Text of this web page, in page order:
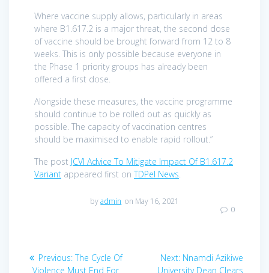
Where vaccine supply allows, particularly in areas
where B1.617.2 is a major threat, the second dose
of vaccine should be brought forward from 12 to 8
weeks. This is only possible because everyone in
the Phase 1 priority groups has already been
offered a first dose.
Alongside these measures, the vaccine programme
should continue to be rolled out as quickly as
possible. The capacity of vaccination centres
should be maximised to enable rapid rollout.”
The post JCVI Advice To Mitigate Impact Of B1.617.2
Variant appeared first onTDPel News.
byadmin on May 16, 2021
0
PostPrevious:Previous
post:
The Cycle Of
Violence Must End For
Next: Next
post:
Nnamdi Azikiwe
University Dean Clears